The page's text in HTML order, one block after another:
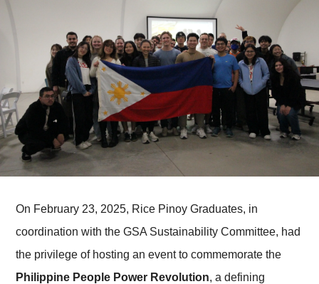
On February 23, 2025, Rice Pinoy Graduates, in
coordination with the GSA Sustainability Committee, had
the privilege of hosting an event to commemorate the
Philippine People Power Revolution, a defining